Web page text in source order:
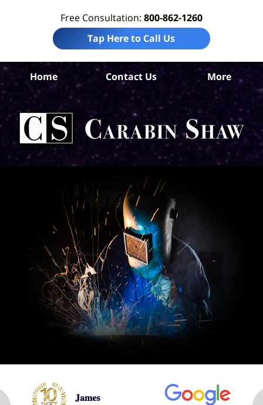
Free Consultation: 800-862-1260
Tap Here to Call Us
Home Contact Us More